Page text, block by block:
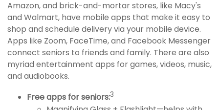
Amazon, and brick-and-mortar stores, like Macy's
and Walmart, have mobile apps that make it easy to
shop and schedule delivery via your mobile device.
Apps like Zoom, FaceTime, and Facebook Messenger
connect seniors to friends and family. There are also
myriad entertainment apps for games, videos, music,
and audiobooks.
Free apps for seniors:3